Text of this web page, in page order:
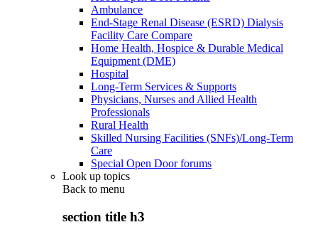
Ambulance
End-Stage Renal Disease (ESRD) Dialysis
Facility Care Compare
Home Health, Hospice & Durable Medical
Equipment (DME)
Hospital
Long-Term Services & Supports
Physicians, Nurses and Allied Health
Professionals
Rural Health
Skilled Nursing Facilities (SNFs)/Long-Term
Care
Special Open Door forums
Look up topics
Back to menu
section title h3